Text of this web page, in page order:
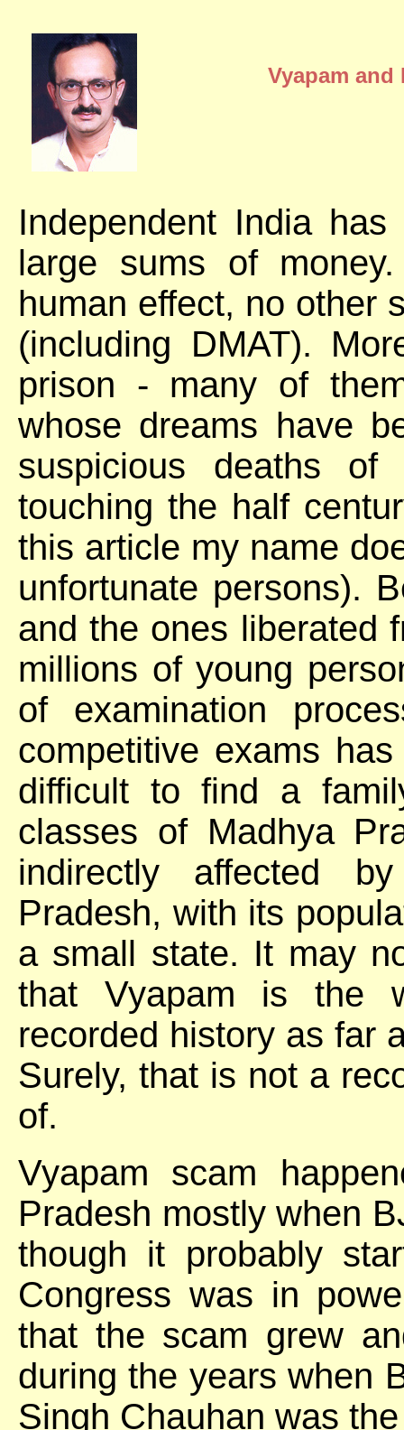
Vyapam
Independent India
large sums of
human effect, no other
(including DMAT).
prison - many of
whose dreams have
suspicious deaths
touching the half
this article my name
unfortunate persons).
and the ones liberated
millions of young
of examination
competitive exams
difficult to find a
classes of Madhya
indirectly affected
Pradesh, with its
a small state. It may
that Vyapam is the
recorded history as far
Surely, that is not a
of.
Vyapam scam
Pradesh mostly when
though it probably
Congress was in
that the scam grew
during the years when
Singh Chauhan was